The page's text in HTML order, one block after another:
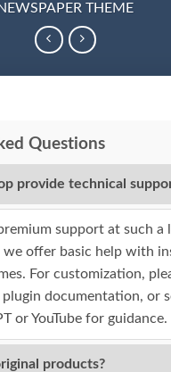
THEME
Questions
provide technical
support at such a
we offer basic help with
For customization,
documentation, or
or YouTube for guidance.
products?